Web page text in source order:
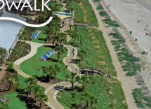
Lawn
Tickets